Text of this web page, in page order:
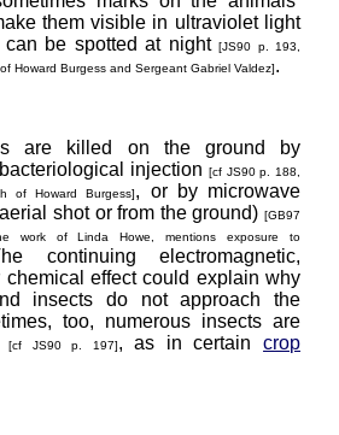
them visible in ultraviolet light
be spotted at night [JS90 p. 193,
Howard Burgess and Sergeant Gabriel Valdez].
are killed on the ground by
injection
[cf JS90 p. 188,
of Howard Burgess], or by microwave
shot or from the ground) [GB97
work of Linda Howe, mentions exposure to
continuing electromagnetic,
chemical effect could explain why
insects do not approach the
too, numerous insects are
[cf JS90 p. 197], as in certaincrop